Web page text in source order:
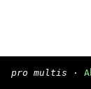
pro multis ·